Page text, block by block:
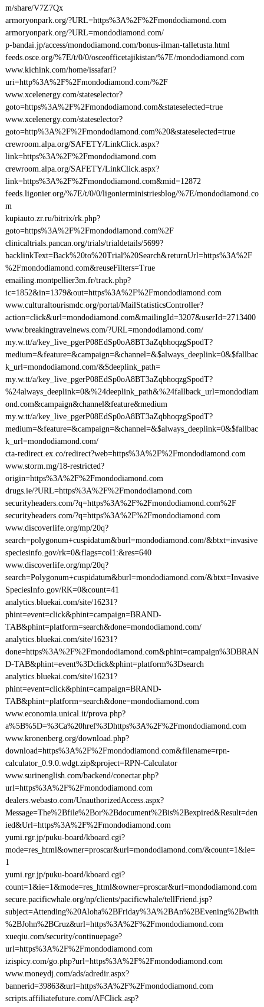
m/share/V7Z7Qx
armoryonpark.org/?URL=https%3A%2F%2Fmondodiamond.com
armoryonpark.org/?URL=mondodiamond.com/
p-bandai.jp/access/mondodiamond.com/bonus-ilman-talletusta.html
feeds.osce.org/%7E/t/0/0/osceofficetajikistan/%7E/mondodiamond.com
www.kichink.com/home/issafari?
uri=http%3A%2F%2Fmondodiamond.com/%2F
www.xcelenergy.com/stateselector?
goto=https%3A%2F%2Fmondodiamond.com&stateselected=true
www.xcelenergy.com/stateselector?
goto=http%3A%2F%2Fmondodiamond.com%20&stateselected=true
crewroom.alpa.org/SAFETY/LinkClick.aspx?
link=https%3A%2F%2Fmondodiamond.com
crewroom.alpa.org/SAFETY/LinkClick.aspx?
link=https%3A%2F%2Fmondodiamond.com&mid=12872
feeds.ligonier.org/%7E/t/0/0/ligonierministriesblog/%7E/mondodiamond.co
m
kupiauto.zr.ru/bitrix/rk.php?
goto=https%3A%2F%2Fmondodiamond.com%2F
clinicaltrials.pancan.org/trials/trialdetails/5699?
backlinkText=Back%20to%20Trial%20Search&returnUrl=https%3A%2F
%2Fmondodiamond.com&reuseFilters=True
emailing.montpellier3m.fr/track.php?
ic=1852&in=1379&out=https%3A%2F%2Fmondodiamond.com
www.culturaltourismdc.org/portal/MailStatisticsController?
action=click&url=mondodiamond.com&mailingId=3207&userId=2713400
www.breakingtravelnews.com/?URL=mondodiamond.com/
my.w.tt/a/key_live_pgerP08EdSp0oA8BT3aZqbhoqzgSpodT?
medium=&feature=&campaign=&channel=&$always_deeplink=0&$fallbac
k_url=mondodiamond.com/&$deeplink_path=
my.w.tt/a/key_live_pgerP08EdSp0oA8BT3aZqbhoqzgSpodT?
%24always_deeplink=0&%24deeplink_path&%24fallback_url=mondodiam
ond.com&campaign&channel&feature&medium
my.w.tt/a/key_live_pgerP08EdSp0oA8BT3aZqbhoqzgSpodT?
medium=&feature=&campaign=&channel=&$always_deeplink=0&$fallbac
k_url=mondodiamond.com/
cta-redirect.ex.co/redirect?web=https%3A%2F%2Fmondodiamond.com
www.storm.mg/18-restricted?
origin=https%3A%2F%2Fmondodiamond.com
drugs.ie/?URL=https%3A%2F%2Fmondodiamond.com
securityheaders.com/?q=https%3A%2F%2Fmondodiamond.com%2F
securityheaders.com/?q=https%3A%2F%2Fmondodiamond.com
www.discoverlife.org/mp/20q?
search=polygonum+cuspidatum&burl=mondodiamond.com/&btxt=invasive
speciesinfo.gov/rk=0&flags=col1:&res=640
www.discoverlife.org/mp/20q?
search=Polygonum+cuspidatum&burl=mondodiamond.com/&btxt=Invasive
SpeciesInfo.gov/RK=0&count=41
analytics.bluekai.com/site/16231?
phint=event=click&phint=campaign=BRAND-
TAB&phint=platform=search&done=mondodiamond.com/
analytics.bluekai.com/site/16231?
done=https%3A%2F%2Fmondodiamond.com&phint=campaign%3DBRAN
D-TAB&phint=event%3Dclick&phint=platform%3Dsearch
analytics.bluekai.com/site/16231?
phint=event=click&phint=campaign=BRAND-
TAB&phint=platform=search&done=mondodiamond.com
www.economia.unical.it/prova.php?
a%5B%5D=%3Ca%20href%3Dhttps%3A%2F%2Fmondodiamond.com
www.kronenberg.org/download.php?
download=https%3A%2F%2Fmondodiamond.com&filename=rpn-
calculator_0.9.0.wdgt.zip&project=RPN-Calculator
www.surinenglish.com/backend/conectar.php?
url=https%3A%2F%2Fmondodiamond.com
dealers.webasto.com/UnauthorizedAccess.aspx?
Message=The%2Bfile%2Bor%2Bdocument%2Bis%2Bexpired&Result=den
ied&Url=https%3A%2F%2Fmondodiamond.com
yumi.rgr.jp/puku-board/kboard.cgi?
mode=res_html&owner=proscar&url=mondodiamond.com/&count=1&ie=
1
yumi.rgr.jp/puku-board/kboard.cgi?
count=1&ie=1&mode=res_html&owner=proscar&url=mondodiamond.com
secure.pacificwhale.org/np/clients/pacificwhale/tellFriend.jsp?
subject=Attending%20Aloha%2BFriday%3A%2BAn%2BEvening%2Bwith
%2BJohn%2BCruz&url=https%3A%2F%2Fmondodiamond.com
xueqiu.com/security/continuepage?
url=https%3A%2F%2Fmondodiamond.com
izispicy.com/go.php?url=https%3A%2F%2Fmondodiamond.com
www.moneydj.com/ads/adredir.aspx?
bannerid=39863&url=https%3A%2F%2Fmondodiamond.com
scripts.affiliatefuture.com/AFClick.asp?